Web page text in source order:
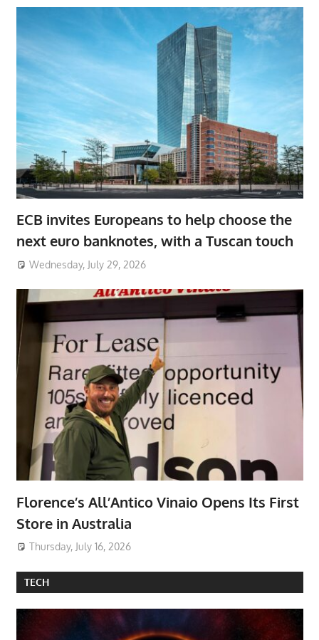
ECB invites Europeans to help choose the
next euro banknotes, with a Tuscan touch
Wednesday, July 29, 2026
Florence’s All’Antico Vinaio Opens Its First
Store in Australia
Thursday, July 16, 2026
TECH